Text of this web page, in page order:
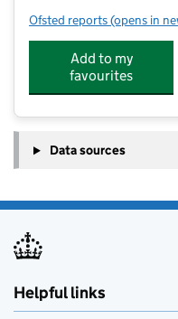
Ofsted reports for
(opens in
Add to my
favourites
Data sources
Helpful links